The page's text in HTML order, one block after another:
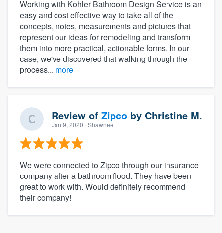
Working with Kohler Bathroom Design Service is an
easy and cost effective way to take all of the
concepts, notes, measurements and pictures that
represent our ideas for remodeling and transform
them into more practical, actionable forms. In our
case, we've discovered that walking through the
process... more
Review of Zipco by Christine M.
Jan 9, 2020 · Shawnee
We were connected to Zipco through our insurance
company after a bathroom flood. They have been
great to work with. Would definitely recommend
their company!